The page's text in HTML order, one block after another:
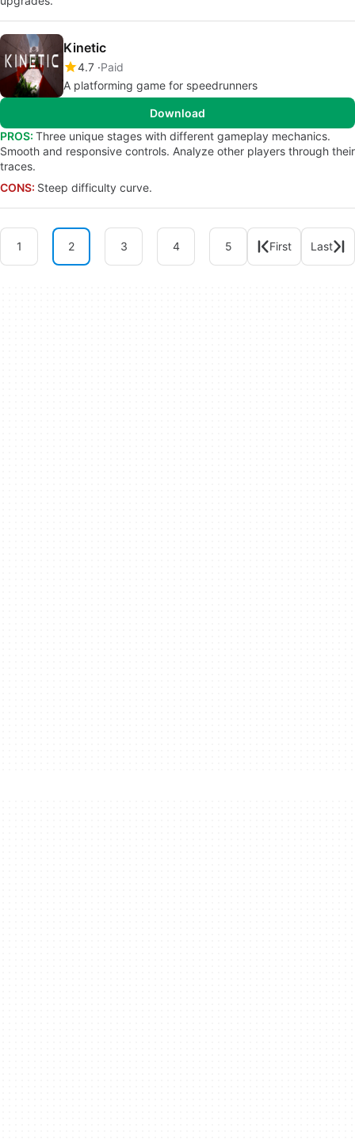
Kinetic
4.7 Paid
A platforming game for speedrunners
Download
PROS: Three unique stages with different gameplay mechanics.
Smooth and responsive controls. Analyze other players through their
traces.
CONS: Steep difficulty curve.
1 2 3 4 5 First Last